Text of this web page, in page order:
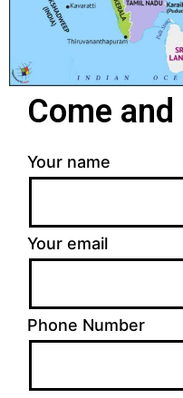
Come
Your name
Your email
Phone Number